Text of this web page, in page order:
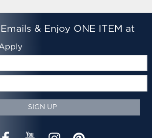
& Enjoy ONE ITEM at
SIGN UP